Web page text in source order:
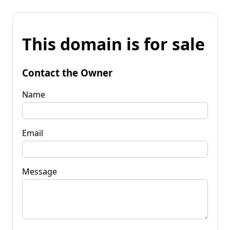
This domain is for sale
Contact the Owner
Name
Email
Message